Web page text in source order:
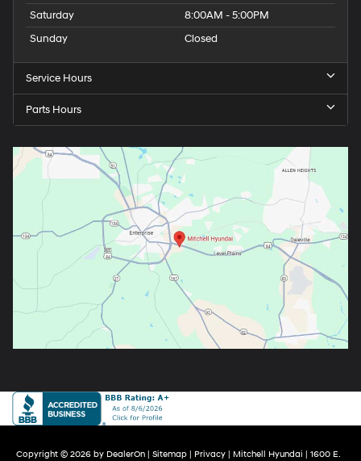
Saturday
8:00AM - 5:00PM
Sunday
Closed
Service Hours
Parts Hours
Copyright © 2026 by DealerOn Sitemap Privacy | Mitchell Hyundai 1600 E.